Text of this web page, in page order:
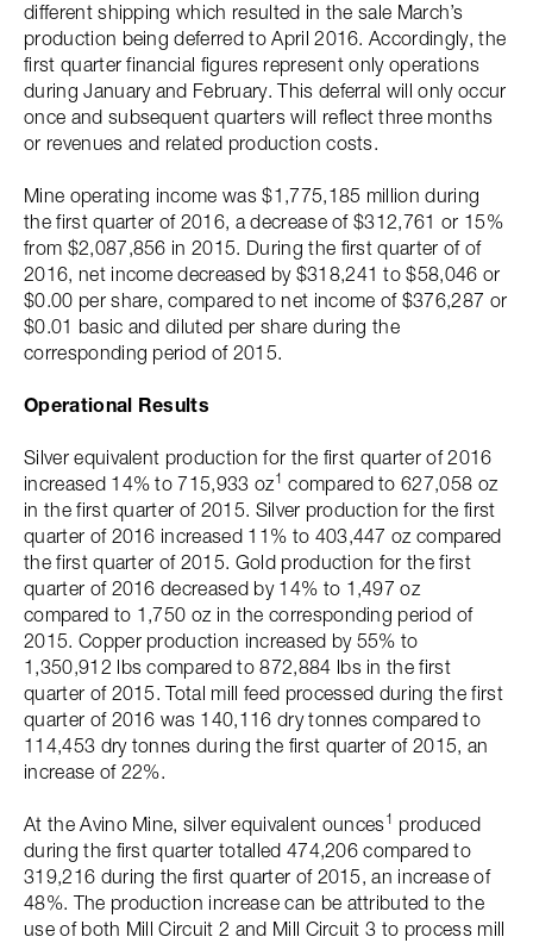
different shipping which resulted in the sale March’s
production being deferred to April 2016. Accordingly, the
first quarter financial figures represent only operations
during January and February. This deferral will only occur
once and subsequent quarters will reflect three months
or revenues and related production costs.
Mine operating income was $1,775,185 million during
the first quarter of 2016, a decrease of $312,761 or 15%
from $2,087,856 in 2015. During the first quarter of of
2016, net income decreased by $318,241 to $58,046 or
$0.00 per share, compared to net income of $376,287 or
$0.01 basic and diluted per share during the
corresponding period of 2015.
Operational Results
Silver equivalent production for the first quarter of 2016
increased 14% to 715,933 oz1 compared to 627,058 oz
in the first quarter of 2015. Silver production for the first
quarter of 2016 increased 11% to 403,447 oz compared
the first quarter of 2015. Gold production for the first
quarter of 2016 decreased by 14% to 1,497 oz
compared to 1,750 oz in the corresponding period of
2015. Copper production increased by 55% to
1,350,912 lbs compared to 872,884 lbs in the first
quarter of 2015. Total mill feed processed during the first
quarter of 2016 was 140,116 dry tonnes compared to
114,453 dry tonnes during the first quarter of 2015, an
increase of 22%.
At the Avino Mine, silver equivalent ounces1 produced
during the first quarter totalled 474,206 compared to
319,216 during the first quarter of 2015, an increase of
48%. The production increase can be attributed to the
use of both Mill Circuit 2 and Mill Circuit 3 to process mill